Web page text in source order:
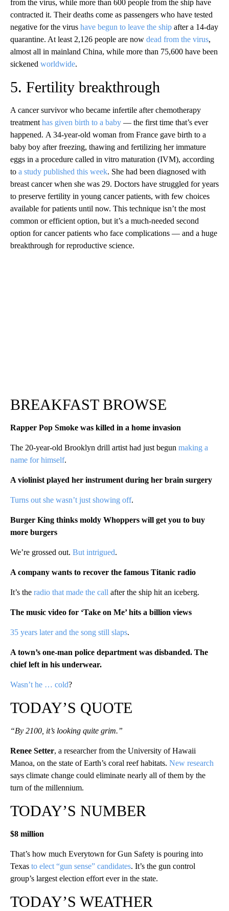
from the virus, while more than 600 people from the ship have
contracted it. Their deaths come as passengers who have tested
negative for the virus have begun to leave the ship after a 14-day
quarantine. At least 2,126 people are now dead from the virus,
almost all in mainland China, while more than 75,600 have been
sickened worldwide.
5. Fertility breakthrough
A cancer survivor who became infertile after chemotherapy
treatment has given birth to a baby — the first time that’s ever
happened. A 34-year-old woman from France gave birth to a
baby boy after freezing, thawing and fertilizing her immature
eggs in a procedure called in vitro maturation (IVM), according
to a study published this week. She had been diagnosed with
breast cancer when she was 29. Doctors have struggled for years
to preserve fertility in young cancer patients, with few choices
available for patients until now. This technique isn’t the most
common or efficient option, but it’s a much-needed second
option for cancer patients who face complications — and a huge
breakthrough for reproductive science.
BREAKFAST BROWSE
Rapper Pop Smoke was killed in a home invasion
The 20-year-old Brooklyn drill artist had just begun making a
name for himself.
A violinist played her instrument during her brain surgery
Turns out she wasn’t just showing off.
Burger King thinks moldy Whoppers will get you to buy
more burgers
We’re grossed out. But intrigued.
A company wants to recover the famous Titanic radio
It’s the radio that made the call after the ship hit an iceberg.
The music video for ‘Take on Me’ hits a billion views
35 years later and the song still slaps.
A town’s one-man police department was disbanded. The
chief left in his underwear.
Wasn’t he … cold?
TODAY’S QUOTE
“By 2100, it’s looking quite grim.”
Renee Setter, a researcher from the University of Hawaii
Manoa, on the state of Earth’s coral reef habitats. New research
says climate change could eliminate nearly all of them by the
turn of the millennium.
TODAY’S NUMBER
$8 million
That’s how much Everytown for Gun Safety is pouring into
Texas to elect “gun sense” candidates. It’s the gun control
group’s largest election effort ever in the state.
TODAY’S WEATHER